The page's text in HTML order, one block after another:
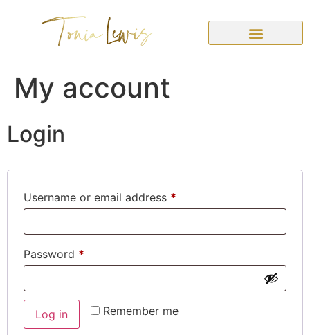
My account
Login
Username or email address *
Password *
Remember me
Log in